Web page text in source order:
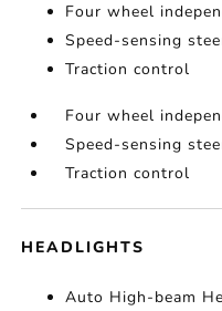
Four wheel
Speed-sensing
Traction control
Four wheel
Speed-sensing
Traction control
HEADLIGHTS
Auto High-beam